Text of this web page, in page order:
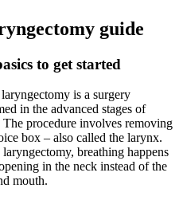
guide
to get started
is a surgery
in the advanced stages of
The procedure involves removing
box – also called the larynx.
breathing happens
in the neck instead of the
mouth.